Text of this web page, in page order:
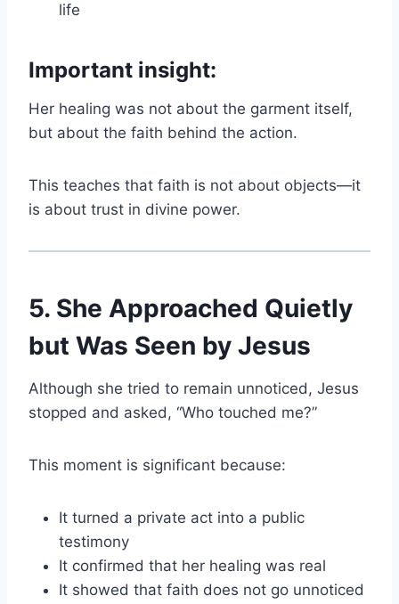
life
Important insight:
Her healing was not about the garment itself,
but about the faith behind the action.
This teaches that faith is not about objects—it
is about trust in divine power.
5. She Approached Quietly
but Was Seen by Jesus
Although she tried to remain unnoticed, Jesus
stopped and asked, “Who touched me?”
This moment is significant because:
It turned a private act into a public
testimony
It confirmed that her healing was real
It showed that faith does not go unnoticed